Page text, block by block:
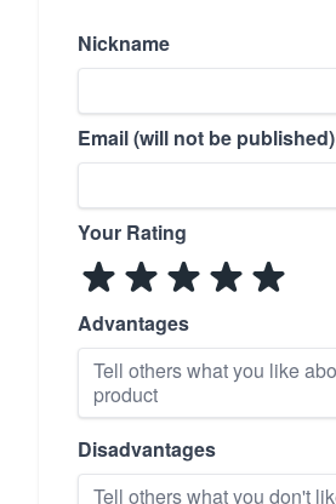
Nickname
Email (will not be published)
Your Rating
Advantages
Disadvantages